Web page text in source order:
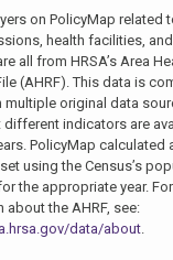
on PolicyMap related
health facilities,
all from HRSA’s Area
(AHRF). This data is
multiple original data
different indicators are
PolicyMap calculated
using the Census’s
the appropriate year.
about the AHRF, see:
data/about